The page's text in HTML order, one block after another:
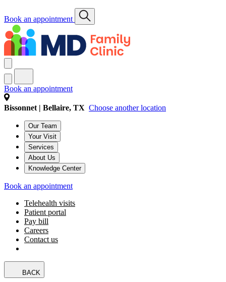
Book an appointment
Book an appointment
Bissonnet | Bellaire, TX Choose another location
Our Team
Your Visit
Services
About Us
Knowledge Center
Book an appointment
Telehealth visits
Patient portal
Pay bill
Careers
Contact us
BACK